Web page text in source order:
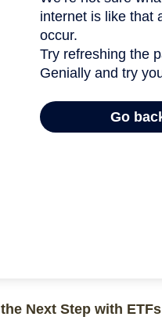
Next Step with ETFs